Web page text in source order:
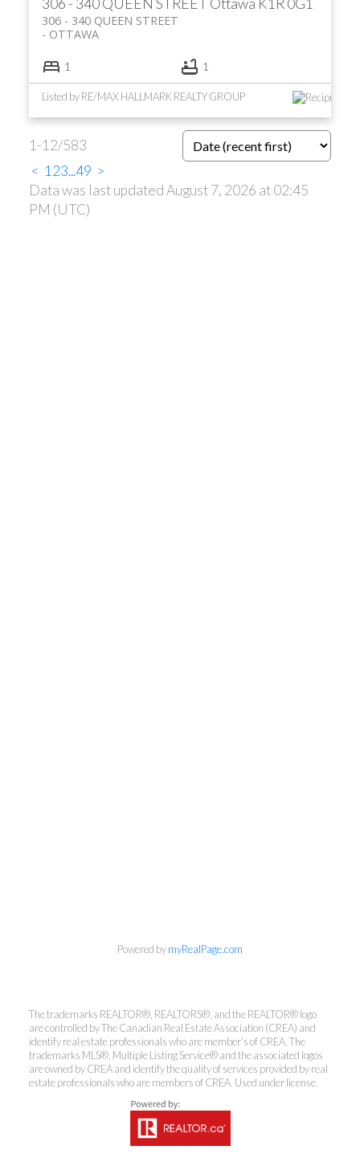
306 - 340 QUEEN STREETOttawa K1R 0G1
306 - 340 QUEEN STREET
OTTAWA
1 1
Listed by RE/MAX HALLMARK REALTY GROUP
1-12/583
< 1 23...49 >
Data was last updated August 7, 2026 at 02:45
PM (UTC)
Coldwell Banker
Rhodes & Company
Brokerage
Office:613-236-9551
Toll Free: 888-335-6565
Powered bymyRealPage.com
The trademarks REALTOR®, REALTORS®, and the REALTOR® logo
are controlled by The Canadian Real Estate Association (CREA) and
identify real estate professionals who are member’s of CREA. The
trademarks MLS®, Multiple Listing Service® and the associated logos
are owned by CREA and identify the quality of services provided by real
estate professionals who are members of CREA. Used under license.